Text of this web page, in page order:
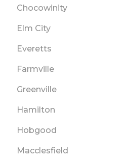
Chocowinity
Elm City
Everetts
Farmville
Greenville
Hamilton
Hobgood
Macclesfield